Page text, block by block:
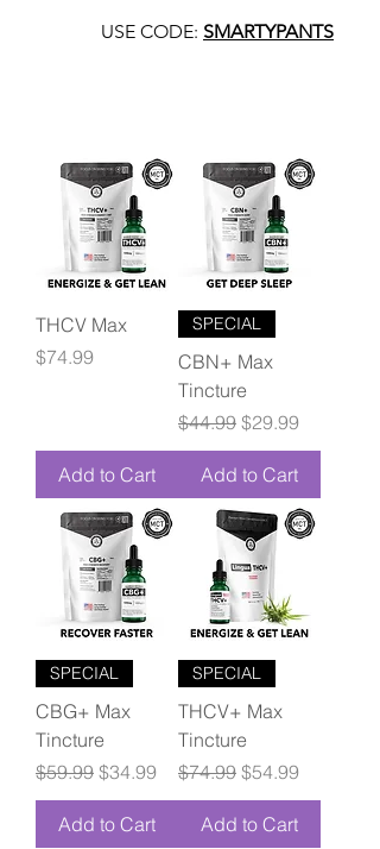
USE CODE: SMARTYPANTS
THCV Max
Price
$74.99
Add to Cart
SPECIAL
CBN+ Max
Tincture
Regular Price
$44.99 Sale Price
$29.99
Add to Cart
SPECIAL
CBG+ Max
Tincture
Regular Price
$59.99 Sale Price
$34.99
Add to Cart
SPECIAL
THCV+ Max
Tincture
Regular Price
$74.99 Sale Price
$54.99
Add to Cart